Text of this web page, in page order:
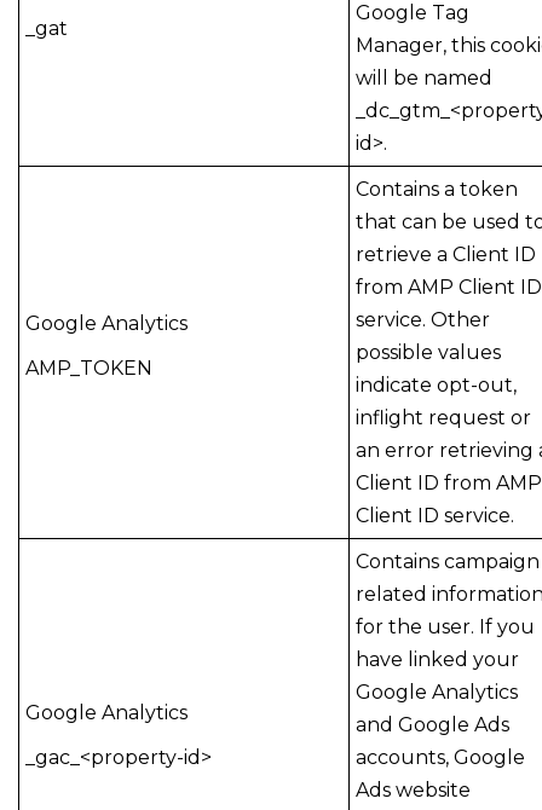
_gat
Google Tag
Manager, this
will be named
id>.
Google Analytics
AMP_TOKEN
Contains a token
that can be used
retrieve a Client ID
from AMP Client ID
service. Other
possible values
indicate opt-out,
inflight request or
an error retrieving
Client ID from AMP
Client ID service.
Google Analytics
_gac_<property-id>
Contains campaign
related
for the user. If you
have linked your
Google Analytics
and Google Ads
accounts, Google
Ads website